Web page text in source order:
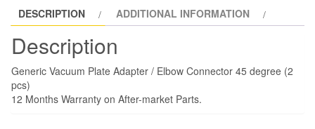
DESCRIPTION ADDITIONAL INFORMATION
Description
Generic Vacuum Plate Adapter / Elbow Connector 45 degree (2
pcs)
12 Months Warranty on After-market Parts.